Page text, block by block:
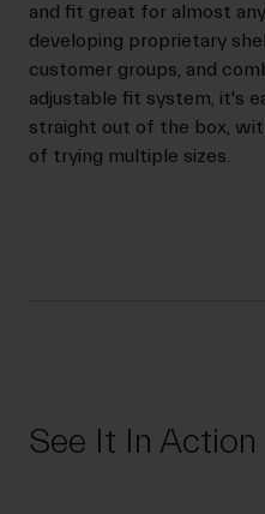
and fit great for almost
developing proprietary
customer groups, and
adjustable fit system, it's
straight out of the box,
of trying multiple sizes.
See It In Action